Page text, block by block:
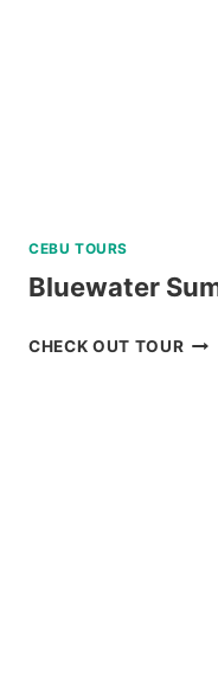
CEBU TOURS
Bluewater
CHECK OUT TOUR